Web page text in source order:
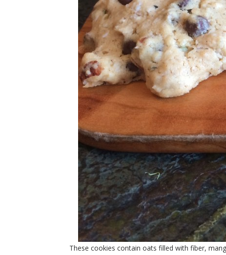
These cookies contain oats filled with fiber,